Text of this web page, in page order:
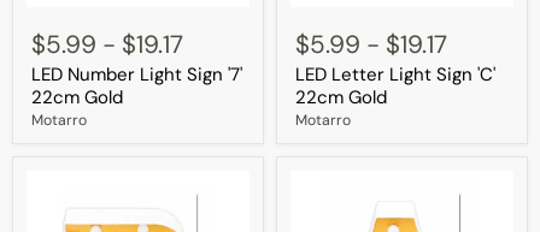
Number
Light
Sign
'7'
22cm
Gold
$5.99 - $19.17
LED Number Light Sign '7'
22cm Gold
Motarro
Letter
Light
Sign
'C'
22cm
Gold
$5.99 - $19.17
LED Letter Light Sign 'C'
22cm Gold
Motarro